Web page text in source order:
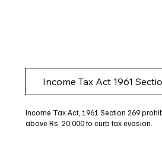
Income Tax Act 1961
Income Tax Act, 1961 Section 269
above Rs. 20,000 to curb tax evasion.